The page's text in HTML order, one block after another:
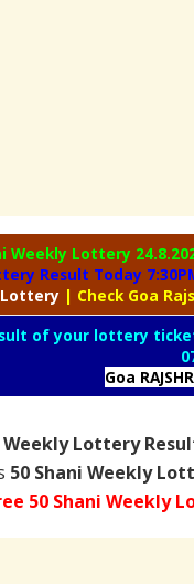
Weekly Lottery
Result Today
Lottery | Check Goa
of your lottery
Goa
Weekly Lottery
50 Shani Weekly
50 Shani Weekly